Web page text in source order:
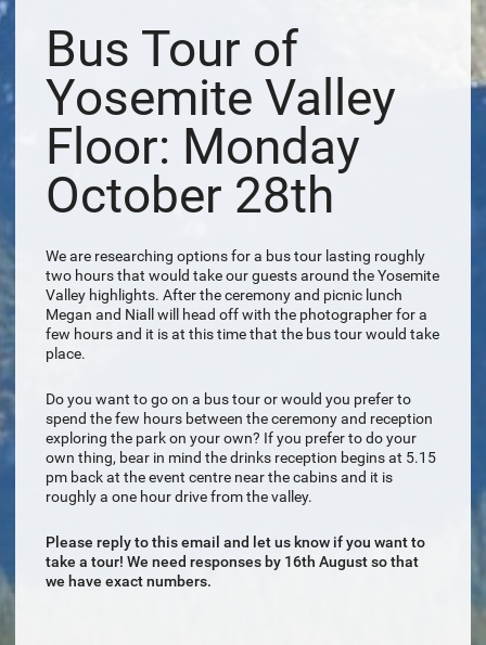
Bus Tour of
Yosemite Valley
Floor: Monday
October 28th
We are researching options for a bus tour lasting roughly
two hours that would take our guests around the Yosemite
Valley highlights. After the ceremony and picnic lunch
Megan and Niall will head off with the photographer for a
few hours and it is at this time that the bus tour would take
place.
Do you want to go on a bus tour or would you prefer to
spend the few hours between the ceremony and reception
exploring the park on your own? If you prefer to do your
own thing, bear in mind the drinks reception begins at 5.15
pm back at the event centre near the cabins and it is
roughly a one hour drive from the valley.
Please reply to this email and let us know if you want to
take a tour! We need responses by 16th August so that
we have exact numbers.